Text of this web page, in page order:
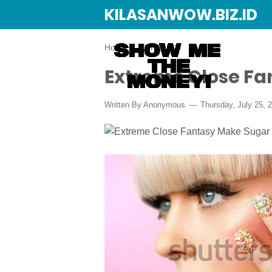
KILASANWOW.BIZ.ID
Home › DIY
Extreme Close
Written By Anonymous Thursday, July 25,